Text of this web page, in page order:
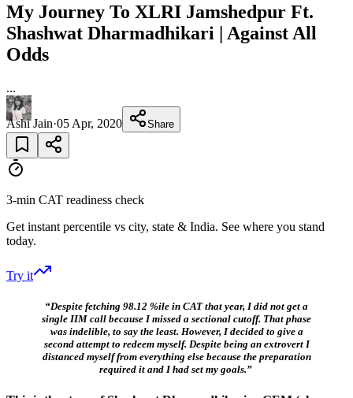
My Journey To XLRI Jamshedpur Ft.
Shashwat Dharmadhikari | Against All
Odds
...
Ashi Jain·05 Apr, 2020 Share
3-min CAT readiness check
Get instant percentile vs city, state & India. See where you stand
today.
Try it
“Despite fetching 98.12 %ile in CAT that year, I did not get a
single IIM call because I missed a sectional cutoff. That phase
was indelible, to say the least. However, I decided to give a
second attempt to redeem myself. Despite being an extrovert I
distanced myself from everything else because the preparation
required it and I had set my goals.”